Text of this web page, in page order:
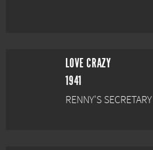
LOVE CRAZY
1941
RENNY'S